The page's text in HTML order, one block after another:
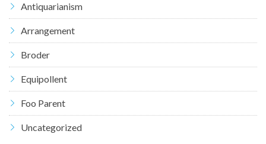
Antiquarianism
Arrangement
Broder
Equipollent
Foo Parent
Uncategorized